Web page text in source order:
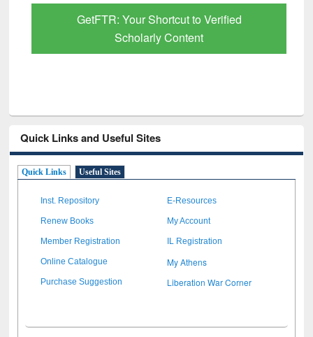
GetFTR: Your Shortcut to Verified
Scholarly Content
Quick Links and Useful Sites
Quick Links Useful Sites
Inst. Repository E-Resources
Renew Books My Account
Member Registration IL Registration
Online Catalogue My Athens
Purchase Suggestion Liberation War Corner